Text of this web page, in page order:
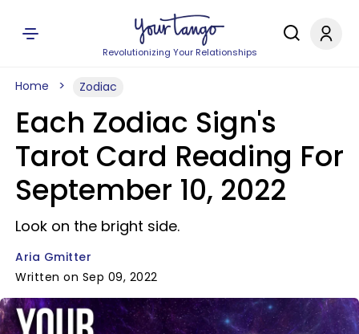
Revolutionizing Your Relationships
Home Zodiac
Each Zodiac Sign's
Tarot Card Reading For
September 10, 2022
Look on the bright side.
Aria Gmitter
Written on Sep 09, 2022